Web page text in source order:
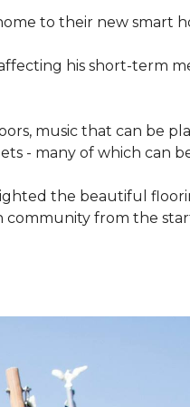
to their new smart
his short-term
music that can be
- many of which can
the beautiful
community from the